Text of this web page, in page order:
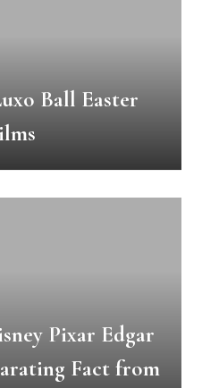
Ball Easter
Pixar Edgar
Fact from